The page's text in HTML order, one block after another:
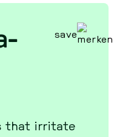
save
that ir­ri­ta­te